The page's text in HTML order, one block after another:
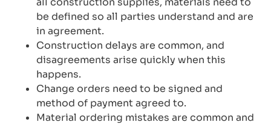
be defined so all parties understand and are
in agreement.
Construction delays are common, and
disagreements arise quickly when this
happens.
Change orders need to be signed and
method of payment agreed to.
Material ordering mistakes are common and